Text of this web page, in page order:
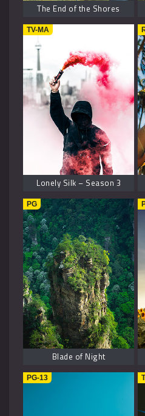
The End of the Shores
TV-MA
Lonely Silk – Season 3
PG
Blade of Night
PG-13